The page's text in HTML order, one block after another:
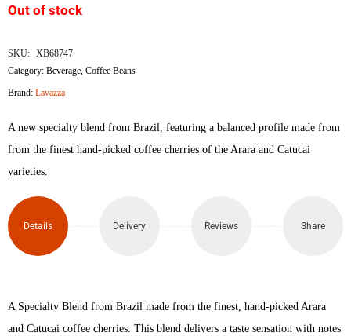
৳3,000.
Out of stock
SKU: XB68747
Category:Beverage ,Coffee Beans
Brand:Lavazza
A new specialty blend from Brazil, featuring a balanced profile made from
from the finest hand-picked coffee cherries of the Arara and Catucai
varieties.
Details Delivery Reviews Share
A Specialty Blend from Brazil made from the finest, hand-picked Arara
and Catucai coffee cherries. This blend delivers a taste sensation with notes